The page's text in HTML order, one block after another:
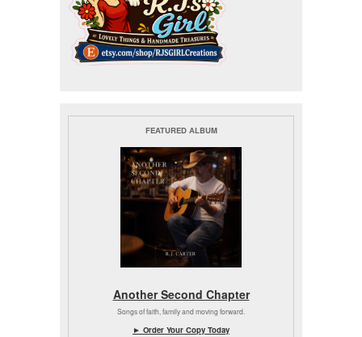
FEATURED ALBUM
Another Second Chapter
Songs of faith, family and moving forward.
► Order Your Copy Today